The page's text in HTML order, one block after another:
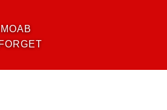
MOAB
NEW TRIPS